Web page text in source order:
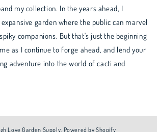
my collection. In the years ahead, I
garden where the public can marvel
companions. But that's just the beginning
as I continue to forge ahead, and lend your
adventure into the world of cacti and
Love Garden Supply. Powered by Shopify